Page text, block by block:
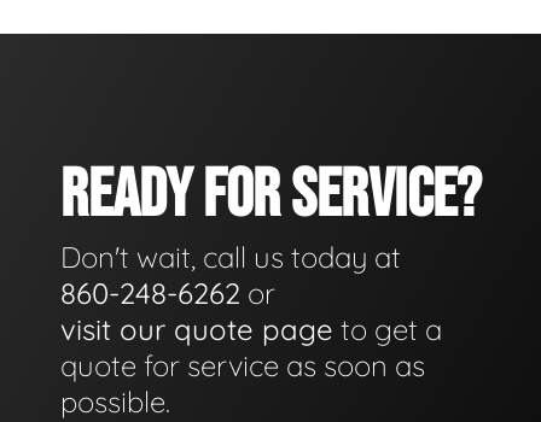
READY FOR SERVICE?
Don't wait, call us today at
860-248-6262 or
visit our quote page to get a
quote for service as soon as
possible.